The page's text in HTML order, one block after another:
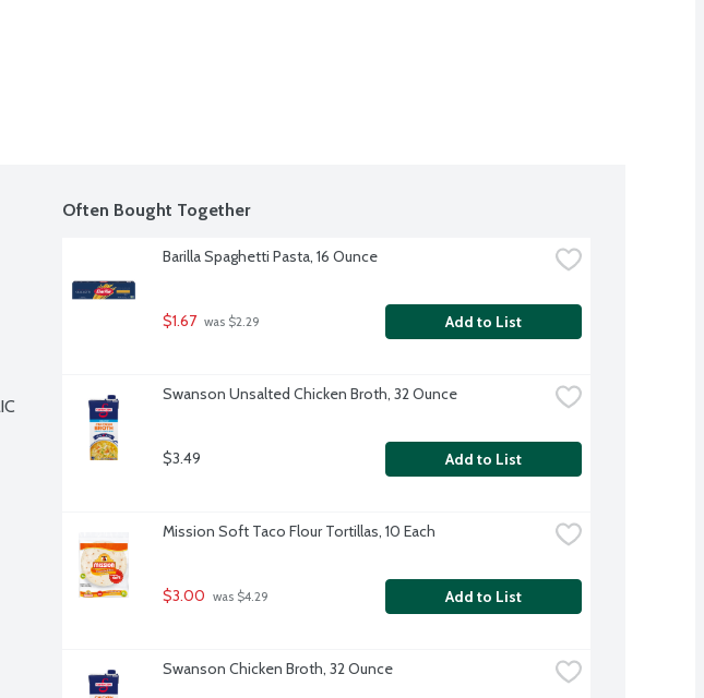
Often Bought Together
Barilla Spaghetti Pasta, 16 Ounce
$1.67 was $2.29 Add to List
Swanson Unsalted Chicken Broth, 32 Ounce
$3.49 Add to List
Mission Soft Taco Flour Tortillas, 10 Each
$3.00 was $4.29 Add to List
Swanson Chicken Broth, 32 Ounce